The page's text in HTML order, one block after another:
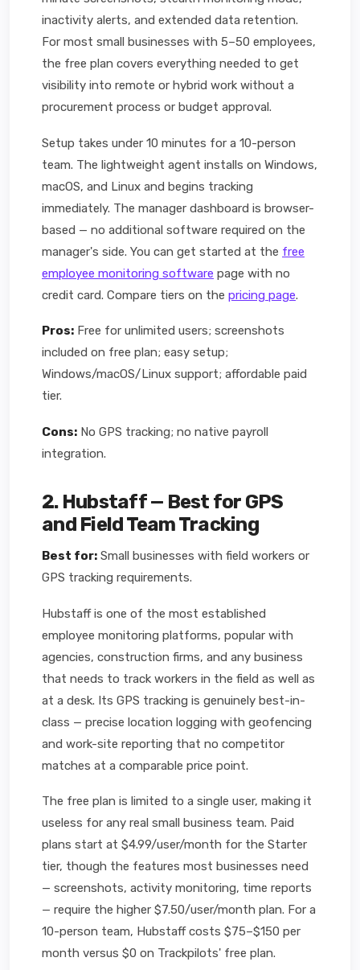
inactivity alerts, and extended data retention.
For most small businesses with 5–50 employees,
the free plan covers everything needed to get
visibility into remote or hybrid work without a
procurement process or budget approval.
Setup takes under 10 minutes for a 10-person
team. The lightweight agent installs on Windows,
macOS, and Linux and begins tracking
immediately. The manager dashboard is browser-
based — no additional software required on the
manager's side. You can get started at the free
employee monitoring software page with no
credit card. Compare tiers on the pricing page.
Pros: Free for unlimited users; screenshots
included on free plan; easy setup;
Windows/macOS/Linux support; affordable paid
tier.
Cons: No GPS tracking; no native payroll
integration.
2. Hubstaff — Best for GPS
and Field Team Tracking
Best for: Small businesses with field workers or
GPS tracking requirements.
Hubstaff is one of the most established
employee monitoring platforms, popular with
agencies, construction firms, and any business
that needs to track workers in the field as well as
at a desk. Its GPS tracking is genuinely best-in-
class — precise location logging with geofencing
and work-site reporting that no competitor
matches at a comparable price point.
The free plan is limited to a single user, making it
useless for any real small business team. Paid
plans start at $4.99/user/month for the Starter
tier, though the features most businesses need
— screenshots, activity monitoring, time reports
— require the higher $7.50/user/month plan. For a
10-person team, Hubstaff costs $75–$150 per
month versus $0 on Trackpilots' free plan.